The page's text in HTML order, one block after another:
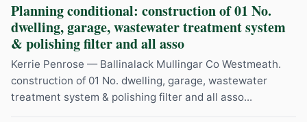
Planning conditional: construction of 01 No.
dwelling, garage, wastewater treatment system
& polishing filter and all asso
Kerrie Penrose — Ballinalack Mullingar Co Westmeath.
construction of 01 No. dwelling, garage, wastewater
treatment system & polishing filter and all asso...